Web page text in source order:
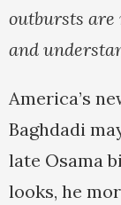
outbursts are
and
America’s
Baghdadi
late Osama
looks, he